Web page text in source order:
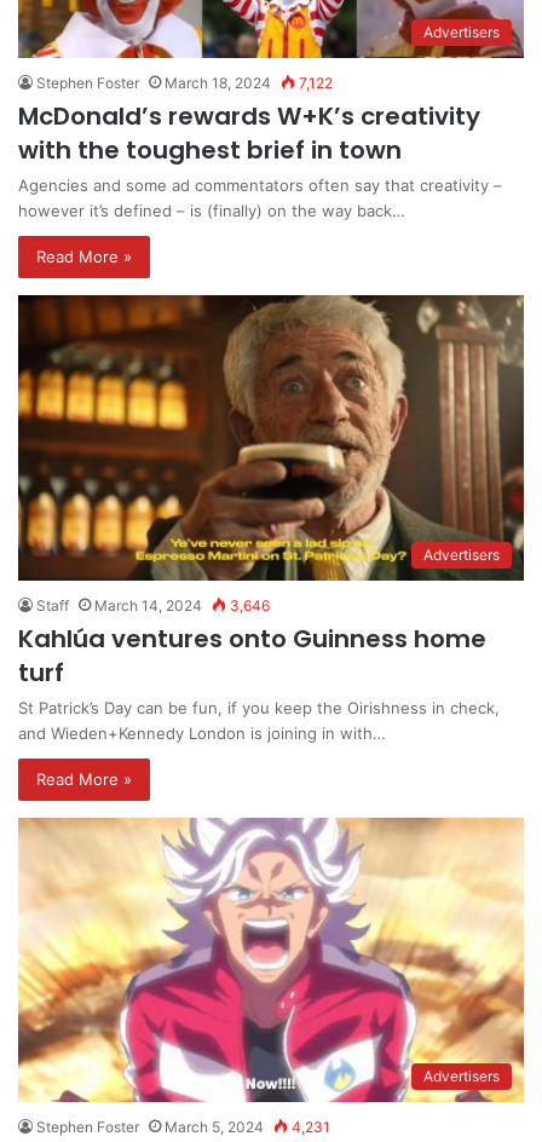
Advertisers
Stephen Foster March 18, 2024 7,122
McDonald’s rewards W+K’s creativity
with the toughest brief in town
Agencies and some ad commentators often say that creativity –
however it’s defined – is (finally) on the way back…
Read More »
Advertisers
Staff March 14, 2024 3,646
Kahlúa ventures onto Guinness home
turf
St Patrick’s Day can be fun, if you keep the Oirishness in check,
and Wieden+Kennedy London is joining in with…
Read More »
Advertisers
Stephen Foster March 5, 2024 4,231